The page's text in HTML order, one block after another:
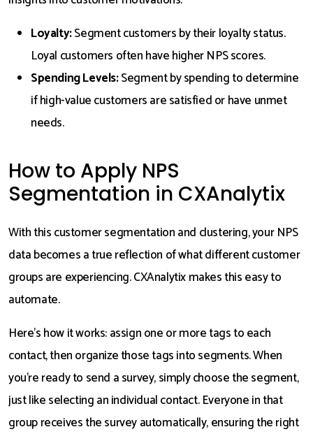
Loyalty:Segment customers by their loyalty status.
Loyal customers often have higher NPS scores.
Spending Levels:Segment by spending to determine
if high-value customers are satisfied or have unmet
needs.
How to Apply NPS
Segmentation in CXAnalytix
With this customer segmentation and clustering, your NPS
data becomes a true reflection of what different customer
groups are experiencing. CXAnalytix makes this easy to
automate.
Here’s how it works: assign one or more tags to each
contact, then organize those tags into segments. When
you're ready to send a survey, simply choose the segment,
just like selecting an individual contact. Everyone in that
group receives the survey automatically, ensuring the right